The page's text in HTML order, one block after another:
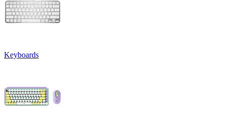
Keyboards